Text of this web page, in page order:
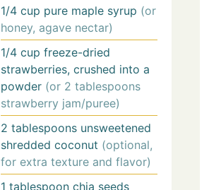
1/4 cup pure maple syrup (or
honey, agave nectar)
1/4 cup freeze-dried
strawberries, crushed into a
powder (or 2 tablespoons
strawberry jam/puree)
2 tablespoons unsweetened
shredded coconut (optional,
for extra texture and flavor)
1 tablespoon chia seeds